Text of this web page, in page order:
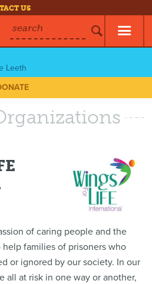
US
search
Leeth
of caring people and the
families of prisoners who
or ignored by our society. In our
all at risk in one way or another,